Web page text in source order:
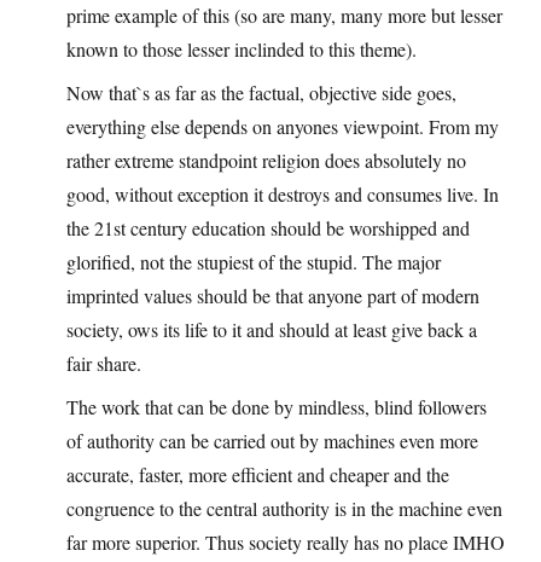
prime example of this (so are many, many more but lesser
known to those lesser inclinded to this theme).
Now that`s as far as the factual, objective side goes,
everything else depends on anyones viewpoint. From my
rather extreme standpoint religion does absolutely no
good, without exception it destroys and consumes live. In
the 21st century education should be worshipped and
glorified, not the stupiest of the stupid. The major
imprinted values should be that anyone part of modern
society, ows its life to it and should at least give back a
fair share.
The work that can be done by mindless, blind followers
of authority can be carried out by machines even more
accurate, faster, more efficient and cheaper and the
congruence to the central authority is in the machine even
far more superior. Thus society really has no place IMHO